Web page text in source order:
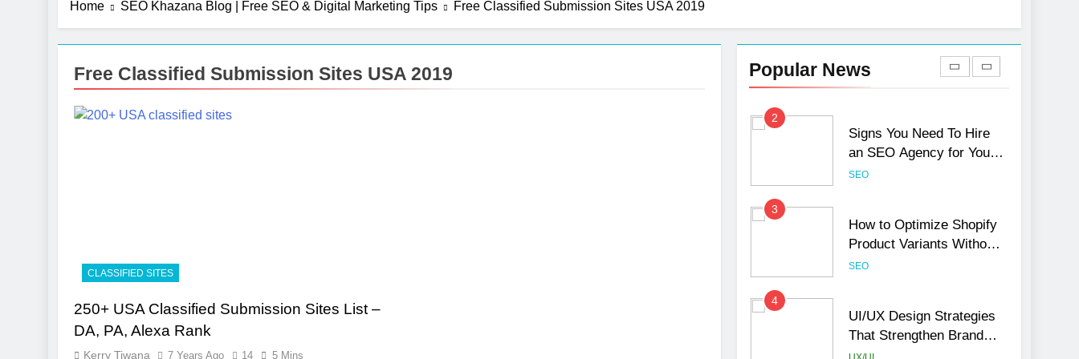
Home SEO Khazana Blog | Free SEO & Digital Marketing Tips Free Classified Submission Sites USA 2019
Free Classified Submission Sites USA 2019
CLASSIFIED SITES
250+ USA Classified Submission Sites List –
DA, PA, Alexa Rank
Kerry Tiwana 7 Years Ago 14 5 Mins
Popular News
1
Local SEO Mistakes That
Hurt Your Business
Rankings
2
Signs You Need To Hire
an SEO Agency for Your
Business
SEO
3
How to Optimize Shopify
Product Variants Without
Hurting SEO
SEO
4
UI/UX Design Strategies
That Strengthen Brand
Trust and Engagement